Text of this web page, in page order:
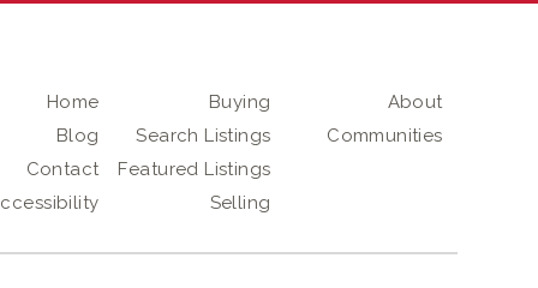
Home
Blog
Contact
Buying
Search Listings
Featured Listings
Selling
About
Communities